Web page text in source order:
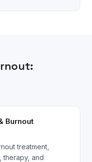
:
Burnout
treatment,
therapy, and